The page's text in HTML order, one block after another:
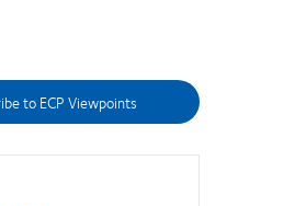
to ECP Viewpoints